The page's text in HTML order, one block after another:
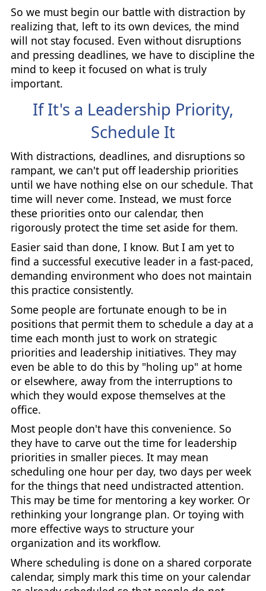
So we must begin our battle with distraction by
realizing that, left to its own devices, the mind
will not stay focused. Even without disruptions
and pressing deadlines, we have to discipline the
mind to keep it focused on what is truly
important.
If It's a Leadership Priority,
Schedule It
With distractions, deadlines, and disruptions so
rampant, we can't put off leadership priorities
until we have nothing else on our schedule. That
time will never come. Instead, we must force
these priorities onto our calendar, then
rigorously protect the time set aside for them.
Easier said than done, I know. But I am yet to
find a successful executive leader in a fast-paced,
demanding environment who does not maintain
this practice consistently.
Some people are fortunate enough to be in
positions that permit them to schedule a day at a
time each month just to work on strategic
priorities and leadership initiatives. They may
even be able to do this by "holing up" at home
or elsewhere, away from the interruptions to
which they would expose themselves at the
office.
Most people don't have this convenience. So
they have to carve out the time for leadership
priorities in smaller pieces. It may mean
scheduling one hour per day, two days per week
for the things that need undistracted attention.
This may be time for mentoring a key worker. Or
rethinking your longrange plan. Or toying with
more effective ways to structure your
organization and its workflow.
Where scheduling is done on a shared corporate
calendar, simply mark this time on your calendar